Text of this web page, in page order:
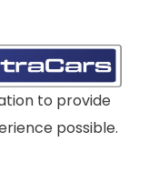
to provide
possible.